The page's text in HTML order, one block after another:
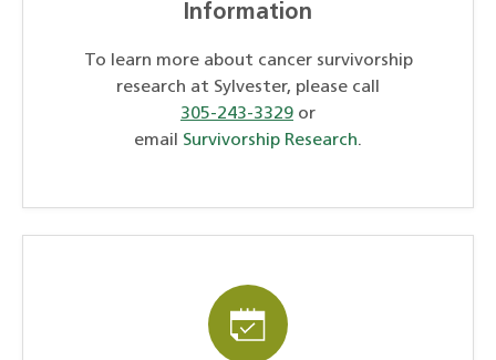
Information
To learn more about cancer survivorship
research at Sylvester, please call
305-243-3329 or
email Survivorship Research.